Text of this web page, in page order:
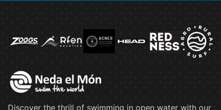
Discover the thrill of swimming in open water with our